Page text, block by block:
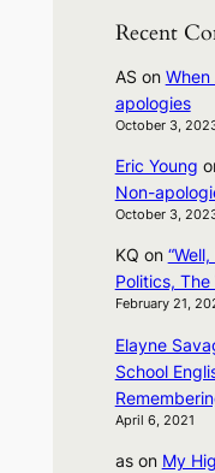
Recent
AS on
apologies
October 3,
Eric Young
Non-
October 3,
KQ on
Politics,
February 21,
Elayne
School
April 6, 2021
ason My